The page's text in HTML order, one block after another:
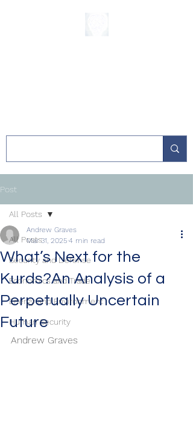
Post
All Posts
Security and Defense
Economics and Trade
Energy and Environment
Human Security
All Posts
What’s Next for the
Kurds?An Analysis of a
Perpetually Uncertain
Future
Andrew Graves
Mar 31, 2025 4 min read
Andrew Graves